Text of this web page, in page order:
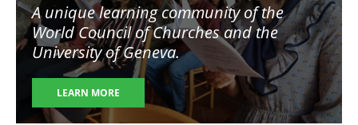
A unique learning community of the
World Council of Churches and the
University of Geneva.
LEARN MORE